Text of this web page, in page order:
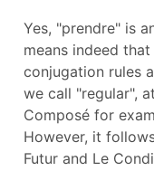
Yes, "prendre" is
means indeed
conjugation rules
we call "regular",
Composé for
However, it
Futur and Le